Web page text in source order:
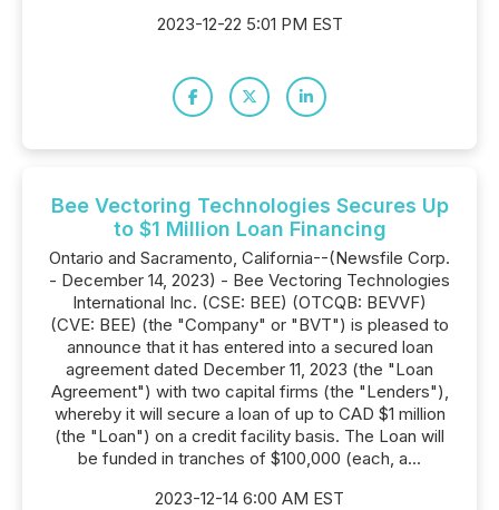
2023-12-22 5:01 PM EST
Bee Vectoring Technologies Secures Up
to $1 Million Loan Financing
Ontario and Sacramento, California--(Newsfile Corp.
- December 14, 2023) - Bee Vectoring Technologies
International Inc. (CSE: BEE) (OTCQB: BEVVF)
(CVE: BEE) (the "Company" or "BVT") is pleased to
announce that it has entered into a secured loan
agreement dated December 11, 2023 (the "Loan
Agreement") with two capital firms (the "Lenders"),
whereby it will secure a loan of up to CAD $1 million
(the "Loan") on a credit facility basis. The Loan will
be funded in tranches of $100,000 (each, a...
2023-12-14 6:00 AM EST